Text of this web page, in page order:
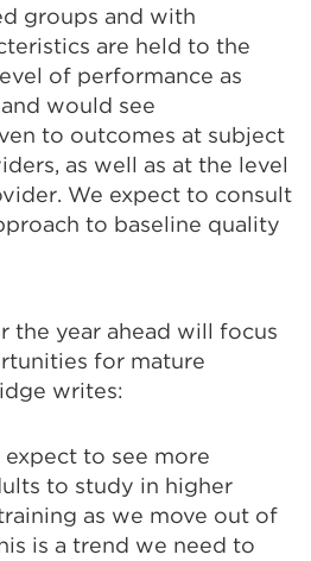
groups and with
are held to the
of performance as
would see
to outcomes at subject
as well as at the level
We expect to consult
to baseline quality
the year ahead will focus
for mature
writes:
expect to see more
to study in higher
as we move out of
is a trend we need to